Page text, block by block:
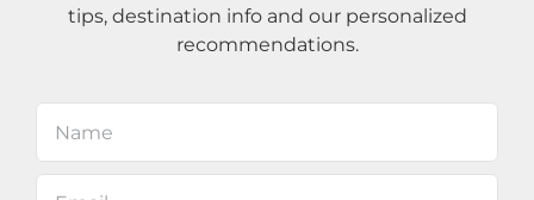
tips, destination info and our personalized
recommendations.